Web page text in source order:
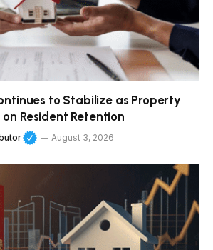
to Stabilize as Property
Resident Retention
August 3, 2026